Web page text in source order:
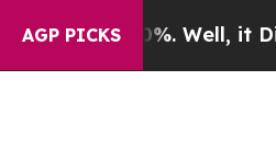
AGP PICKS
40%. Well, it Didn’t As